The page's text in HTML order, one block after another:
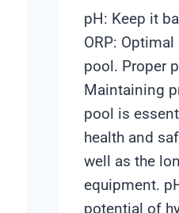
pH: Keep it
ORP:
pool. Proper
Maintaining
pool is
health and
well as the
equipment.
potential of